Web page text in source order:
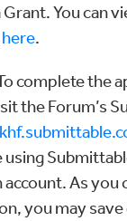
Grant. You can
here.
complete the
the Forum’s
account. As you
you may